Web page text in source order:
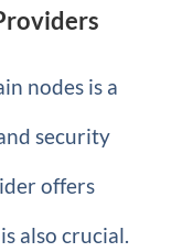
nodes is a
security
offers
also crucial.